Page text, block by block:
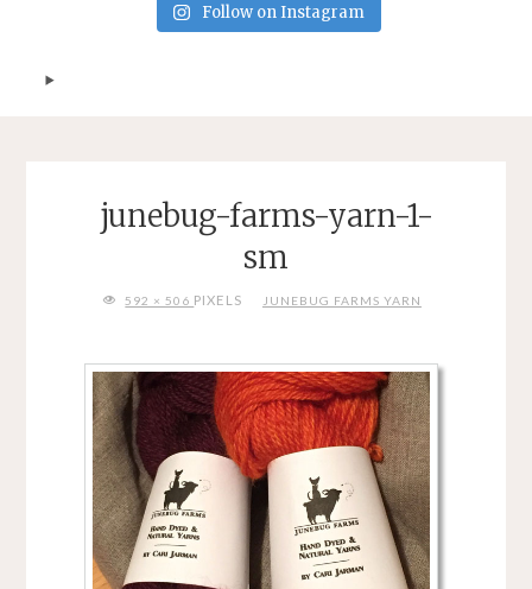
Follow on Instagram
junebug-farms-yarn-1-
sm
FULL592 × 506 PIXELS JUNEBUG FARMS YARN